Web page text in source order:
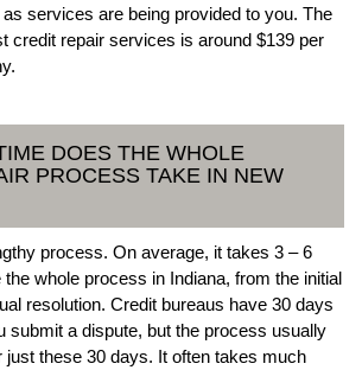
services are being provided to you. The
credit repair services is around $139 per
DOES THE WHOLE
PROCESS TAKE IN NEW
process. On average, it takes 3 – 6
whole process in Indiana, from the initial
resolution. Credit bureaus have 30 days
submit a dispute, but the process usually
just these 30 days. It often takes much